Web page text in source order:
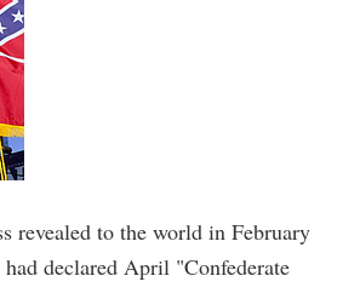
revealed to the world in February
declared April "Confederate